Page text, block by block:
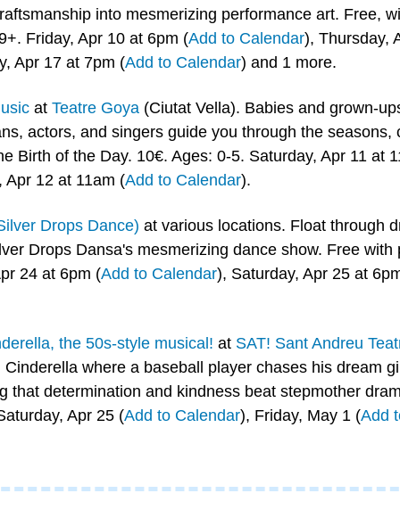
into mesmerizing performance art. Free,
Friday, Apr 10 at 6pm (Add to Calendar), Thursday,
Apr 17 at 7pm (Add to Calendar) and 1 more.
at Teatre Goya (Ciutat Vella). Babies and grown-
actors, and singers guide you through the seasons,
Birth of the Day. 10€. Ages: 0-5. Saturday, Apr 11 at
Apr 12 at 11am (Add to Calendar).
Drops Dance) at various locations. Float through
Drops Dansa's mesmerizing dance show. Free with
24 at 6pm (Add to Calendar), Saturday, Apr 25 at
the 50s-style musical! at SAT! Sant Andreu
where a baseball player chases his dream
that determination and kindness beat stepmother
Apr 25 (Add to Calendar), Friday, May 1 (Add